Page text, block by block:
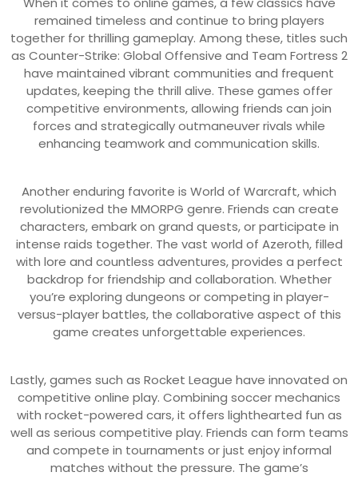
remained timeless and continue to bring players
together for thrilling gameplay. Among these, titles such
as Counter-Strike: Global Offensive and Team Fortress 2
have maintained vibrant communities and frequent
updates, keeping the thrill alive. These games offer
competitive environments, allowing friends can join
forces and strategically outmaneuver rivals while
enhancing teamwork and communication skills.
Another enduring favorite is World of Warcraft, which
revolutionized the MMORPG genre. Friends can create
characters, embark on grand quests, or participate in
intense raids together. The vast world of Azeroth, filled
with lore and countless adventures, provides a perfect
backdrop for friendship and collaboration. Whether
you’re exploring dungeons or competing in player-
versus-player battles, the collaborative aspect of this
game creates unforgettable experiences.
Lastly, games such as Rocket League have innovated on
competitive online play. Combining soccer mechanics
with rocket-powered cars, it offers lighthearted fun as
well as serious competitive play. Friends can form teams
and compete in tournaments or just enjoy informal
matches without the pressure. The game’s